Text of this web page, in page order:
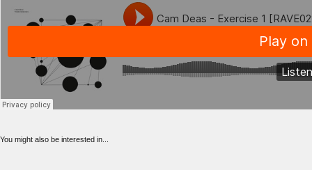
You might also be interested in...